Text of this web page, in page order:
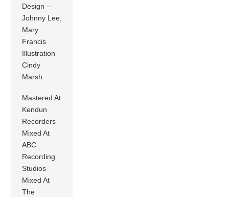
Design –
Johnny Lee,
Mary
Francis
Illustration –
Cindy
Marsh
Mastered At
Kendun
Recorders
Mixed At
ABC
Recording
Studios
Mixed At
The